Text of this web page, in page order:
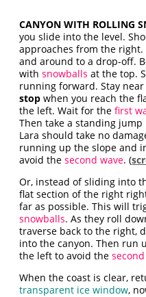
CANYON WITH ROLLING
you slide into the level.
approaches from the
and around to a drop-off.
withsnowballs at the top.
running forward. Stay
stop when you reach the
the left. Wait for thefirst
Then take a standing
Lara should take no
running up the slope and
avoid thesecond wave. (
Or, instead of sliding into
flat section of the right
far as possible. This will
snowballs. As they roll
traverse back to the right,
into the canyon. Then run
the left to avoid the
When the coast is clear,
transparent ice window,